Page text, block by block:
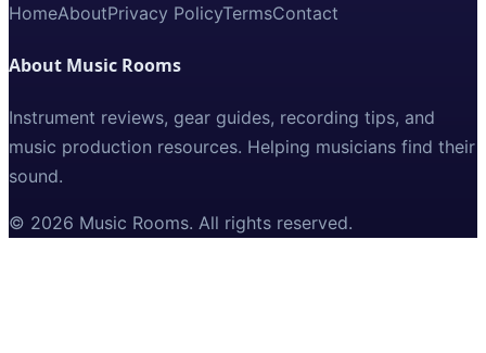
HomeAboutPrivacy PolicyTermsContact
About Music Rooms
Instrument reviews, gear guides, recording tips, and
music production resources. Helping musicians find their
sound.
© 2026 Music Rooms. All rights reserved.